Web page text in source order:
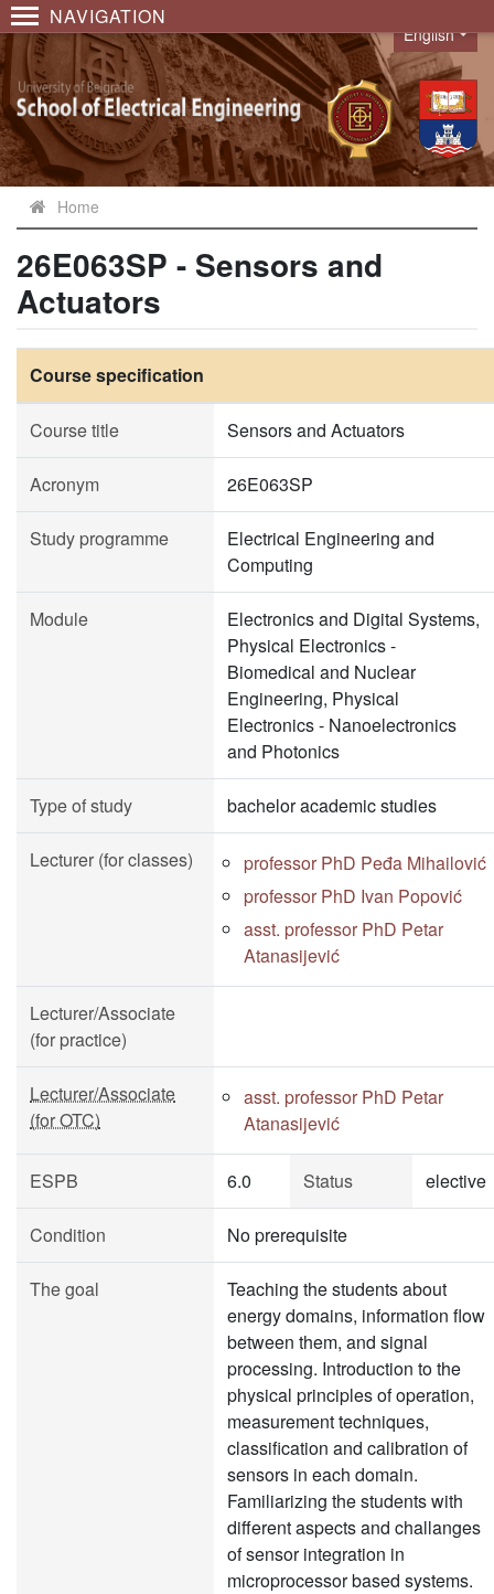
NAVIGATION
Language
English
Home
26E063SP - Sensors and
Actuators
Course specification
Course title Sensors and Actuators
Acronym 26E063SP
Study programme
Electrical Engineering and
Computing
Module
Electronics and Digital Systems,
Physical Electronics -
Biomedical and Nuclear
Engineering, Physical
Electronics - Nanoelectronics
and Photonics
Type of study bachelor academic studies
Lecturer (for classes)
professor PhD Peđa Mihailović
professor PhD Ivan Popović
asst. professor PhD Petar
Atanasijević
Lecturer/Associate
(for practice)
Lecturer/Associate
(for OTC)
asst. professor PhD Petar
Atanasijević
ESPB 6.0 Status elective
Condition No prerequisite
The goal
Teaching the students about
energy domains, information flow
between them, and signal
processing. Introduction to the
physical principles of operation,
measurement techniques,
classification and calibration of
sensors in each domain.
Familiarizing the students with
different aspects and challanges
of sensor integration in
microprocessor based systems.